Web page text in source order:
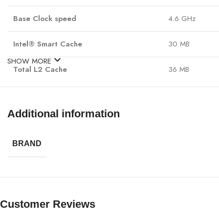
Base Clock speed 4.6 GHz
Intel® Smart Cache 30 MB
Total L2 Cache 36 MB
Processor Base Power
SHOW MORE
Additional information
BRAND
Customer Reviews